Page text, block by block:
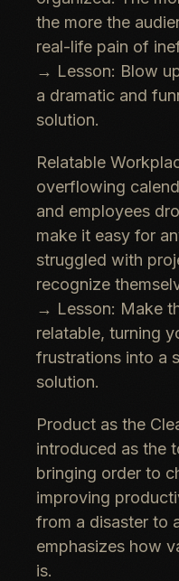
the more the
real-life pain of
→ Lesson: Blow
a dramatic and
solution.
Relatable
overflowing
and employees
make it easy for
struggled with
recognize
→ Lesson: Make
relatable, turning
frustrations into a
solution.
Product as the
introduced as the
bringing order to
improving
from a disaster to
emphasizes how
is.